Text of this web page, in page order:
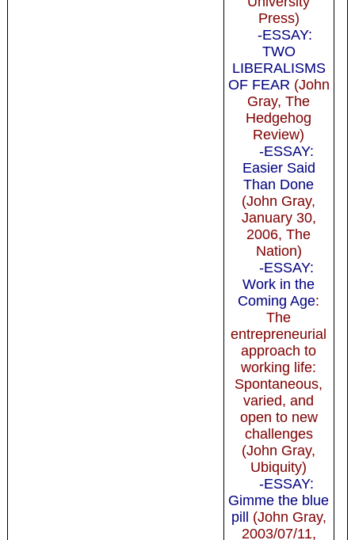
Press)
-ESSAY:
TWO
LIBERALISMS
OF FEAR (John
Gray, The
Hedgehog
Review)
-ESSAY:
Easier Said
Than Done
(John Gray,
January 30,
2006, The
Nation)
-ESSAY:
Work in the
Coming Age:
The
entrepreneurial
approach to
working life:
Spontaneous,
varied, and
open to new
challenges
(John Gray,
Ubiquity)
-ESSAY:
Gimme the blue
pill (John Gray,
2003/07/11,